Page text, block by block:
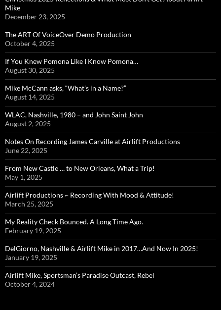
Mike
December 23, 2025
The ART Of VoiceOver Demo Production
October 4, 2025
If You Knew Pomona Like I Know Pomona…
August 30, 2025
Mike McCann asks, “What’s in a Name?”
August 14, 2025
WLAC, Nashville, 1980 – and John Saint John
August 2, 2025
Notes On Recording James Carville at Airlift Productions
June 22, 2025
From New Castle … to New Orleans, What a Trip!
May 1, 2025
Airlift Productions ~ Recording With Mood & Attitude!
March 25, 2025
My Reality Check Bounced. A Long Time Ago.
February 19, 2025
DelGiorno, Nashville & Airlift Mike in 2017…And Now In 2025!
January 19, 2025
Airlift Mike, Sportsman’s Paradise Outcast, Rebel
October 4, 2024